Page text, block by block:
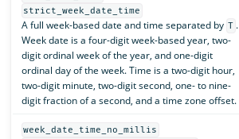
strict_week_date_time
A full week-based date and time separated by T .
Week date is a four-digit week-based year, two-
digit ordinal week of the year, and one-digit
ordinal day of the week. Time is a two-digit hour,
two-digit minute, two-digit second, one- to nine-
digit fraction of a second, and a time zone offset.
week_date_time_no_millis